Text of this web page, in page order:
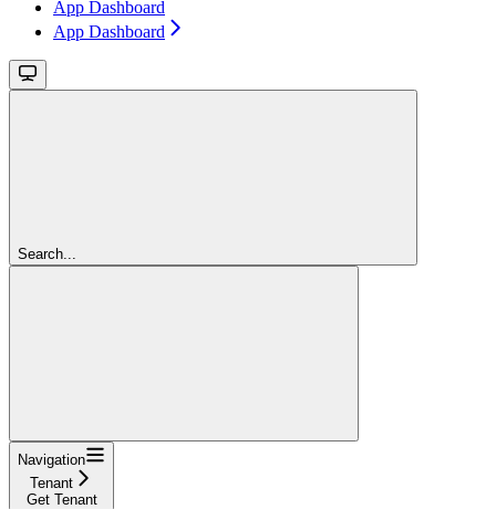
App Dashboard
App Dashboard
Search...
Navigation
Tenant
Get Tenant